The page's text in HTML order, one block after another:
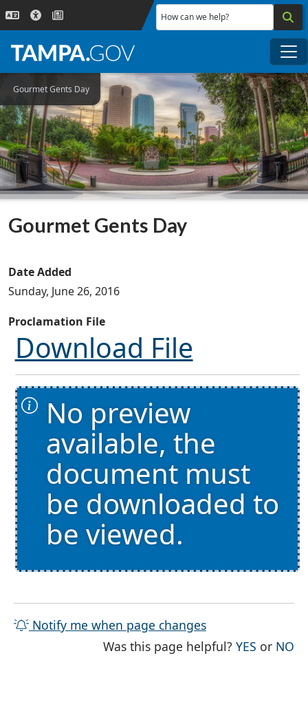
Skip to main content
How can we help?
Gourmet Gents Day
Gourmet Gents Day
Date Added
Sunday, June 26, 2016
Proclamation File
Download File
No preview
available, the
document must
be downloaded to
be viewed.
Notify me when page changes
Was this page helpful?YES THE
or NO